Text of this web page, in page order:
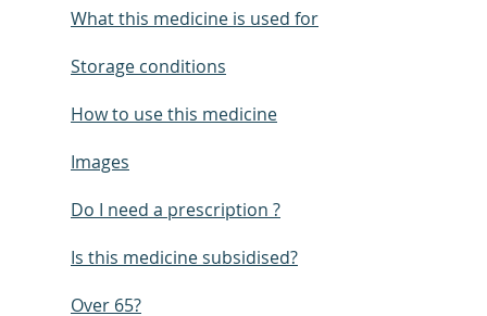
What this medicine is used for
Storage conditions
How to use this medicine
Images
Do I need a prescription ?
Is this medicine subsidised?
Over 65?